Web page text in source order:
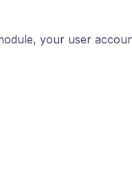
your user